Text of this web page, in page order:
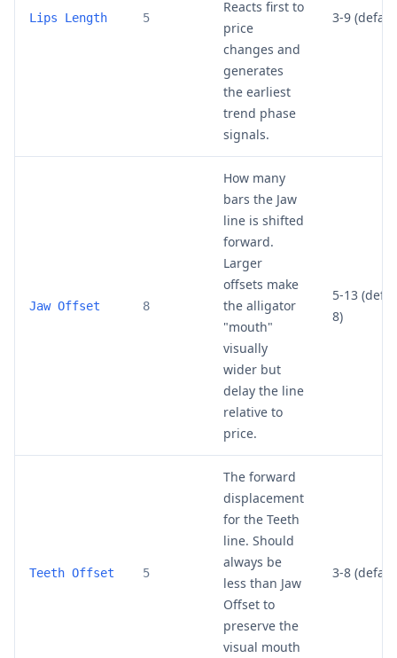
Lips Length 5
Reacts first to
price
changes and
generates
the earliest
trend phase
signals.
3-9
Jaw Offset 8
How many
bars the Jaw
line is shifted
forward.
Larger
offsets make
the alligator
"mouth"
visually
wider but
delay the line
relative to
price.
5-13
8)
Teeth Offset 5
The forward
displacement
for the Teeth
line. Should
always be
less than Jaw
Offset to
preserve the
visual mouth
3-8